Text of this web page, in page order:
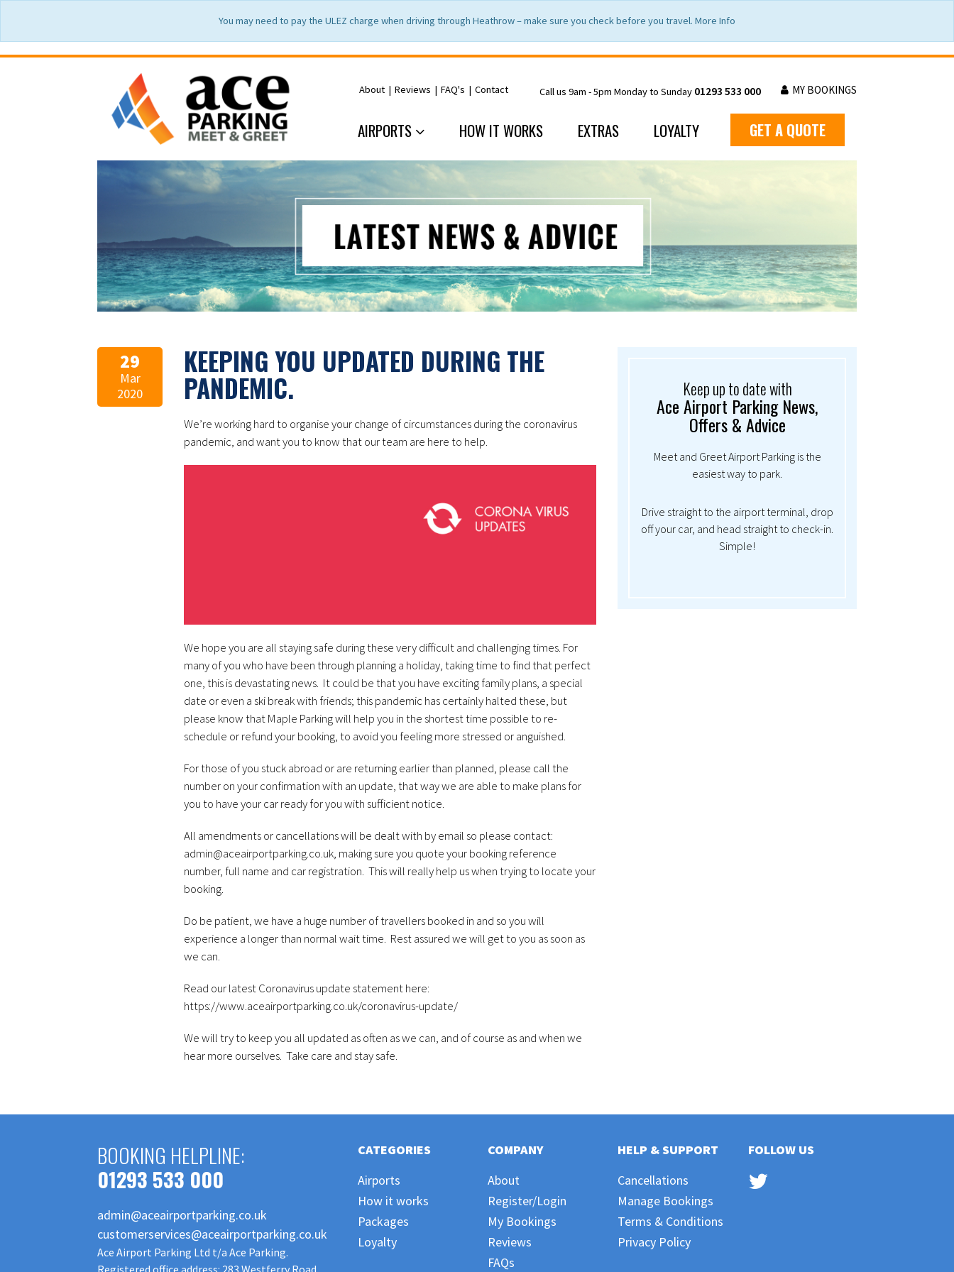
You may need to pay the ULEZ charge when driving through Heathrow – make sure you check before you travel. More Info
About | Reviews | FAQ's | Contact Call us 9am - 5pm Monday to Sunday 01293 533 000 MY BOOKINGS
AIRPORTS HOW IT WORKS EXTRAS LOYALTY GET A QUOTE
29
Mar
2020
KEEPING YOU UPDATED DURING THE
PANDEMIC.
We’re working hard to organise your change of circumstances during the coronavirus
pandemic, and want you to know that our team are here to help.
We hope you are all staying safe during these very difficult and challenging times. For
many of you who have been through planning a holiday, taking time to find that perfect
one, this is devastating news. It could be that you have exciting family plans, a special
date or even a ski break with friends; this pandemic has certainly halted these, but
please know that Maple Parking will help you in the shortest time possible to re-
schedule or refund your booking, to avoid you feeling more stressed or anguished.
For those of you stuck abroad or are returning earlier than planned, please call the
number on your confirmation with an update, that way we are able to make plans for
you to have your car ready for you with sufficient notice.
All amendments or cancellations will be dealt with by email so please contact:
admin@aceairportparking.co.uk, making sure you quote your booking reference
number, full name and car registration. This will really help us when trying to locate your
booking.
Do be patient, we have a huge number of travellers booked in and so you will
experience a longer than normal wait time. Rest assured we will get to you as soon as
we can.
Read our latest Coronavirus update statement here:
https://www.aceairportparking.co.uk/coronavirus-update/
We will try to keep you all updated as often as we can, and of course as and when we
hear more ourselves. Take care and stay safe.
Keep up to date with
Ace Airport Parking News,
Offers & Advice
Meet and Greet Airport Parking is the
easiest way to park.
Drive straight to the airport terminal, drop
off your car, and head straight to check-in.
Simple!
BOOKING HELPLINE:
01293 533 000
admin@aceairportparking.co.uk
customerservices@aceairportparking.co.uk
Ace Airport Parking Ltd t/a Ace Parking.
Registered office address: 283 Westferry Road,
CATEGORIES
Airports
How it works
Packages
Loyalty
COMPANY
About
Register/Login
My Bookings
Reviews
FAQs
HELP & SUPPORT
Cancellations
Manage Bookings
Terms & Conditions
Privacy Policy
FOLLOW US